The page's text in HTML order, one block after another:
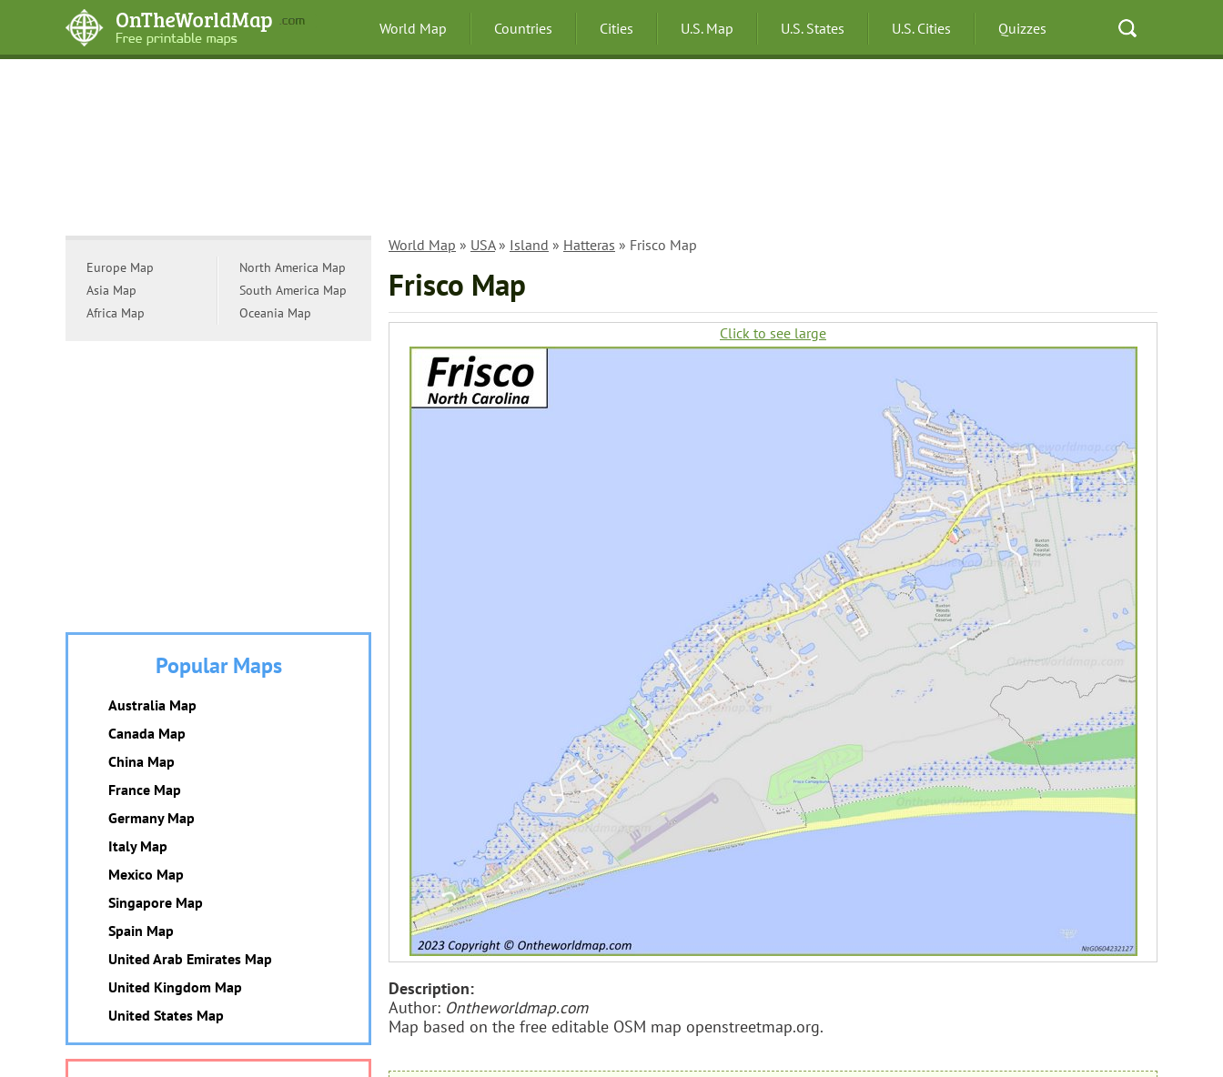
World Map Countries Cities U.S. Map U.S. States U.S. Cities Quizzes
World Map » USA» Island » Hatteras » Frisco Map
Frisco Map
Click to see large
Description:
Author: Ontheworldmap.com
Map based on the free editable OSM map openstreetmap.org.
Europe Map
Asia Map
Africa Map
North America Map
South America Map
Oceania Map
Popular Maps
Australia Map
Canada Map
China Map
France Map
Germany Map
Italy Map
Mexico Map
Singapore Map
Spain Map
United Arab Emirates Map
United Kingdom Map
United States Map